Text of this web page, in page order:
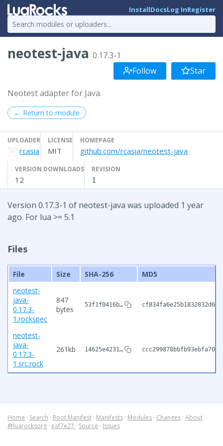
InstallDocsLog InRegister
neotest-java 0.17.3-1
Follow
Star
Neotest adapter for Java.
← Return to module
UPLOADER
rcasia
LICENSE
MIT
HOMEPAGE
github.com/rcasia/neotest-java
VERSION DOWNLOADS
12
REVISION
1
Version 0.17.3-1 of neotest-java was uploaded 1 year
ago. For lua >= 5.1
Files
File Size SHA-256
MD5
neotest-
java-
0.17.3-
1.rockspec
847
bytes
53f1f0416b…
neotest-
java-
0.17.3-
1.src.rock
261kb 14625e4231…
Home · Search · Root Manifest · Manifests · Modules · Changes · About
@luarocksorg · eaf7e27 · Source · Issues